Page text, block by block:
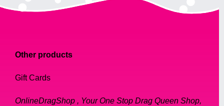
Other products
Gift Cards
OnlineDragShop , Your One Stop Drag Queen Shop,